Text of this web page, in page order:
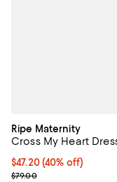
Ripe Maternity
Cross My Heart
$47.20; 40% off;
$47.20(40% off)
Current sale price
$79.00